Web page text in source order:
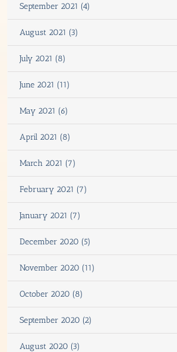
September 2021 (4)
August 2021 (3)
July 2021 (8)
June 2021 (11)
May 2021 (6)
April 2021 (8)
March 2021 (7)
February 2021 (7)
January 2021 (7)
December 2020 (5)
November 2020 (11)
October 2020 (8)
September 2020 (2)
August 2020 (3)